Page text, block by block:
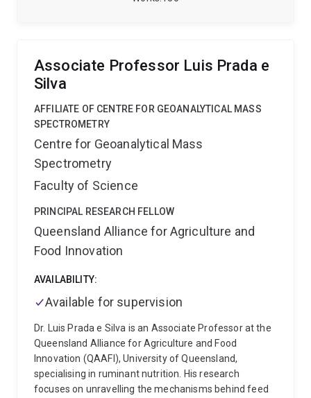
early embryonic development in cattle;
To develop
reliable, efficient, and profitable management
Associate Professor Luis Prada e
Silva
AFFILIATE OF CENTRE FOR GEOANALYTICAL MASS
SPECTROMETRY
Centre for Geoanalytical Mass
Spectrometry
Faculty of Science
PRINCIPAL RESEARCH FELLOW
Queensland Alliance for Agriculture and
Food Innovation
AVAILABILITY:
Available for supervision
Dr. Luis Prada e Silva is an Associate Professor at the
Queensland Alliance for Agriculture and Food
Innovation (QAAFI), University of Queensland,
specialising in ruminant nutrition. His research
focuses on unravelling the mechanisms behind feed